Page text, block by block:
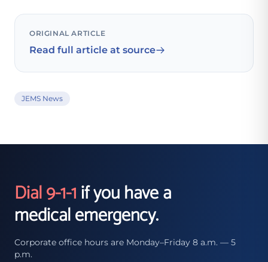
ORIGINAL ARTICLE
Read full article at source
JEMS News
Dial 9-1-1if you have a
medical emergency.
Corporate office hours are Monday–Friday 8 a.m. — 5
p.m.